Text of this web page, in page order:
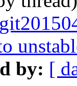
by: [